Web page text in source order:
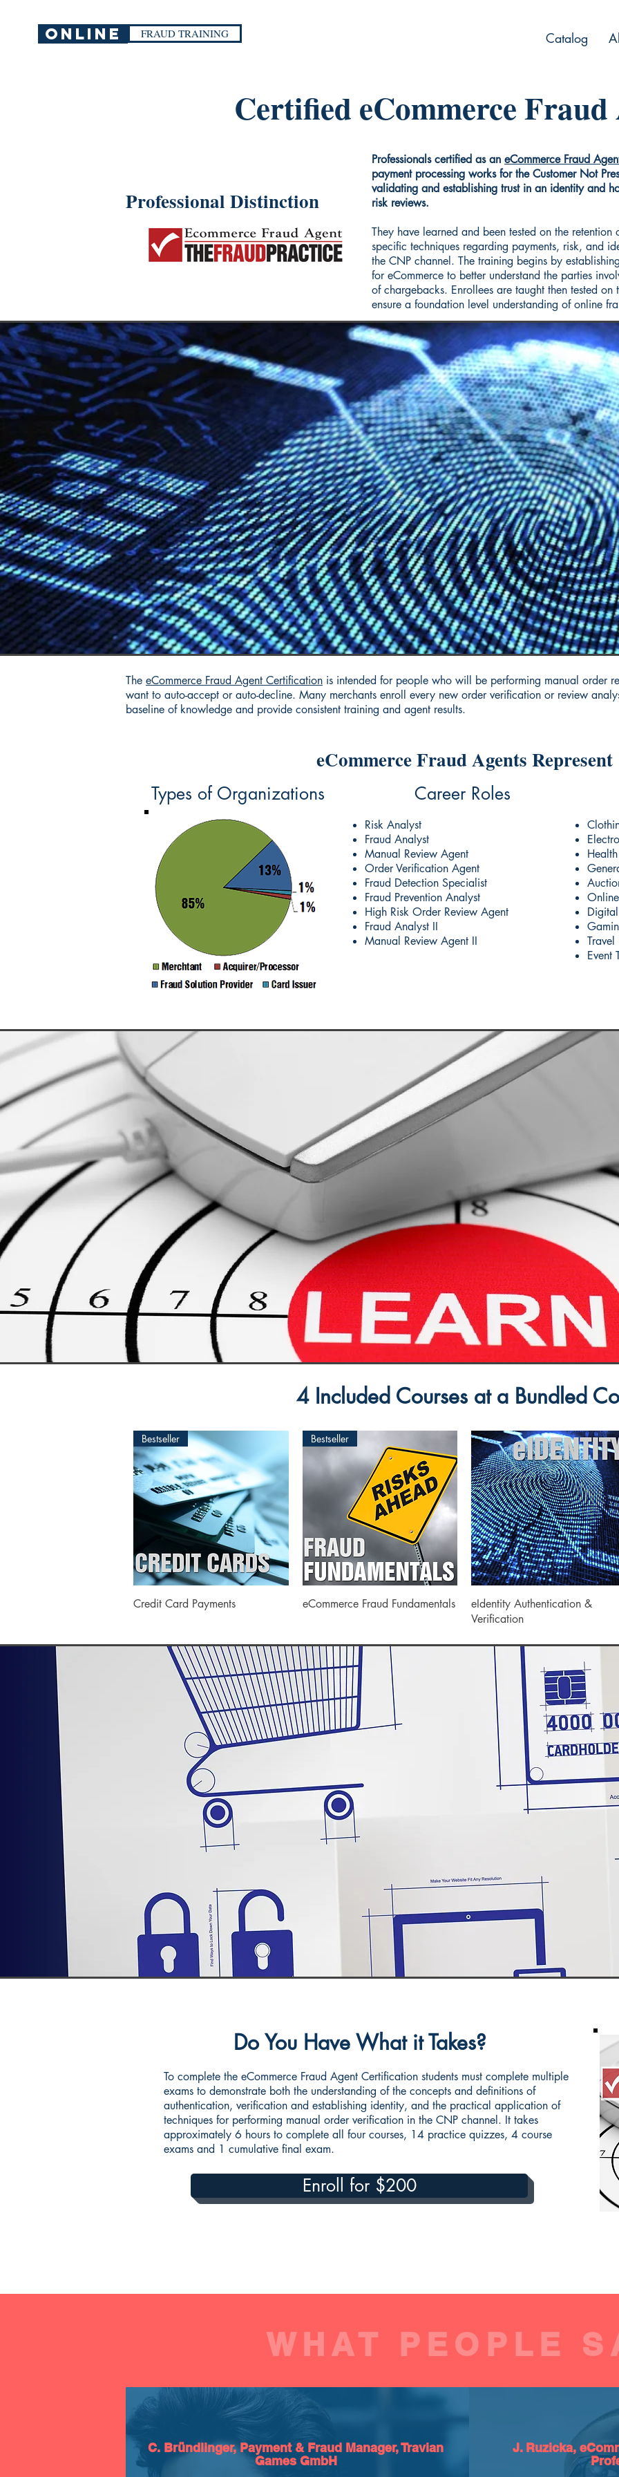
ONLINE FRAUD TRAINING Catalog
Certified eCommerce Fraud
Professional Distinction
Professionals certified as an eCommerce Fraud
payment processing works for the Customer Not
validating and establishing trust in an identity and
risk reviews.
They have learned and been tested on the
specific techniques regarding payments, risk, and
the CNP channel. The training begins by
for eCommerce to better understand the parties
of chargebacks. Enrollees are taught then tested
ensure a foundation level understanding of online
The eCommerce Fraud Agent Certification is intended for people who will be performing manual order
want to auto-accept or auto-decline. Many merchants enroll every new order verification or review
baseline of knowledge and provide consistent training and agent results.
eCommerce Fraud Agents Represent
Types of Organizations Career Roles
Risk Analyst
Fraud Analyst
Manual Review Agent
Order Verification Agent
Fraud Detection Specialist
Fraud Prevention Analyst
High Risk Order Review Agent
Fraud Analyst II
Manual Review Agent II
Travel
Event
4 Included Courses at a Bundled
Quick View
Bestseller
Credit Card Payments Quick View
Bestseller
eCommerce Fraud Fundamentals Quick View
eIdentity Authentication &
Verification
Do You Have What it Takes?
To complete the eCommerce Fraud Agent Certification students must complete multiple
exams to demonstrate both the understanding of the concepts and definitions of
authentication, verification and establishing identity, and the practical application of
techniques for performing manual order verification in the CNP channel. It takes
approximately 6 hours to complete all four courses, 14 practice quizzes, 4 course
exams and 1 cumulative final exam.
Enroll for $200
WHAT PEOPLE
C. Bründlinger, Payment & Fraud Manager, Travian
Games GmbH
J. Ruzicka,